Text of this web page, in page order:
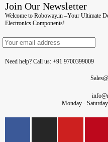
Join Our Newsletter
Welcome to Roboway.in –Your Ultimate
Electronics Components!
Need help? Call us: +91 9700399009
Monday -